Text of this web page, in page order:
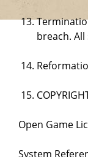
breach.
Open Game
System